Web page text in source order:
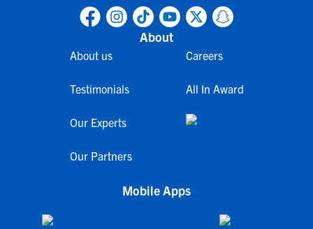
About
About us
Testimonials
Our Experts
Our Partners
Careers
All In Award
Mobile Apps